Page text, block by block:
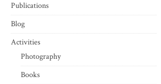
Publications
Blog
Activities
Photography
Books